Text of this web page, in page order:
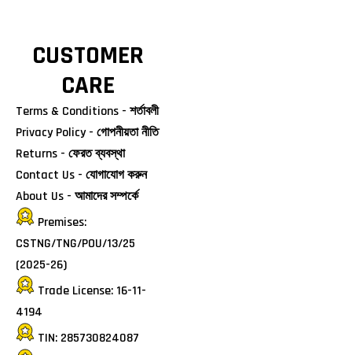
CUSTOMER
CARE
Terms & Conditions - শর্তাবলী
Privacy Policy - গোপনীয়তা নীতি
Returns - ফেরত ব্যবস্থা
Contact Us - যোগাযোগ করুন
About Us - আমাদের সম্পর্কে
Premises:
CSTNG/TNG/POU/13/25
(2025-26)
Trade License: 16-11-
4194
TIN: 285730824087